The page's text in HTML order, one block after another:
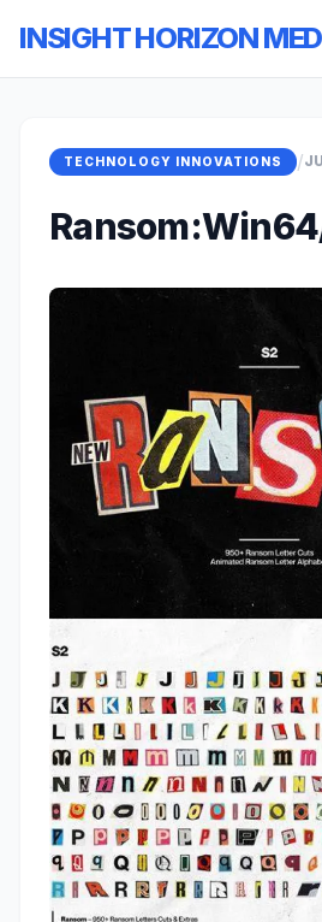
INSIGHT HORIZON
TECHNOLOGY INNOVATIONS /